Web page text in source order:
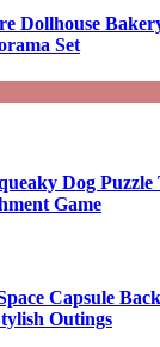
Dollhouse
Set
Dog
Game
Capsule
Outings